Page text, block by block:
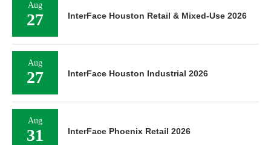
Aug
27 InterFace Houston Retail & Mixed-Use 2026
Aug
27 InterFace Houston Industrial 2026
Aug
31 InterFace Phoenix Retail 2026